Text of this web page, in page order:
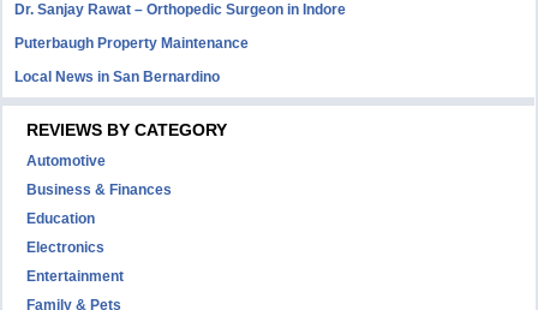
Dr. Sanjay Rawat – Orthopedic Surgeon in Indore
Puterbaugh Property Maintenance
Local News in San Bernardino
REVIEWS BY CATEGORY
Automotive
Business & Finances
Education
Electronics
Entertainment
Family & Pets